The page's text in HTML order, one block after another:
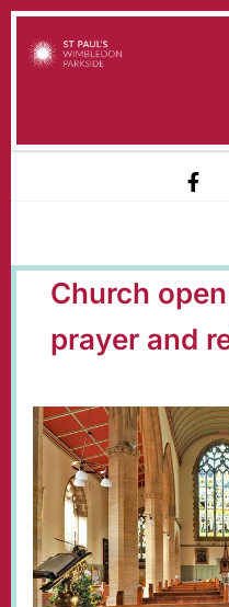
Church
prayer and